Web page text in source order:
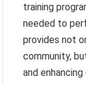
training
needed to
provides not
community,
and